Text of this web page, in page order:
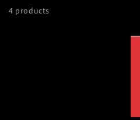
4 products